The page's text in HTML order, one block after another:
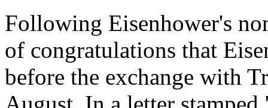
Following Eisenhower's
of congratulations that
before the exchange with